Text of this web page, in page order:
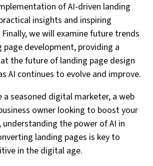
of AI-driven landing
insights and inspiring
we will examine future trends
page development, providing a
the future of landing page design
AI continues to evolve and improve.
a seasoned digital marketer, a web
owner looking to boost your
understanding the power of AI in
landing pages is key to
in the digital age.